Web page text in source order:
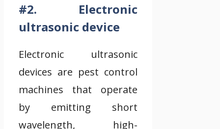
#2. Electronic
ultrasonic device
Electronic ultrasonic
devices are pest control
machines that operate
by emitting short
wavelength, high-